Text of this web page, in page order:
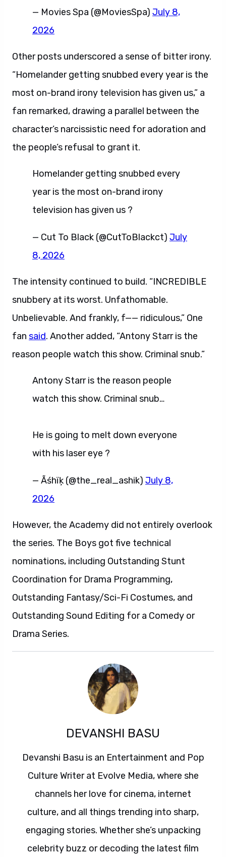
— Movies Spa (@MoviesSpa) July 8,
2026
Other posts underscored a sense of bitter irony.
“Homelander getting snubbed every year is the
most on-brand irony television has given us,” a
fan remarked, drawing a parallel between the
character’s narcissistic need for adoration and
the people’s refusal to grant it.
Homelander getting snubbed every
year is the most on-brand irony
television has given us ?
— Cut To Black (@CutToBlackct) July
8, 2026
The intensity continued to build. “INCREDIBLE
snubbery at its worst. Unfathomable.
Unbelievable. And frankly, f—— ridiculous,” One
fan said. Another added, “Antony Starr is the
reason people watch this show. Criminal snub.”
Antony Starr is the reason people
watch this show. Criminal snub…
He is going to melt down everyone
with his laser eye ?
— Ãśhïķ (@the_real_ashik) July 8,
2026
However, the Academy did not entirely overlook
the series. The Boys got five technical
nominations, including Outstanding Stunt
Coordination for Drama Programming,
Outstanding Fantasy/Sci-Fi Costumes, and
Outstanding Sound Editing for a Comedy or
Drama Series.
DEVANSHI BASU
Devanshi Basu is an Entertainment and Pop
Culture Writer at Evolve Media, where she
channels her love for cinema, internet
culture, and all things trending into sharp,
engaging stories. Whether she’s unpacking
celebrity buzz or decoding the latest film